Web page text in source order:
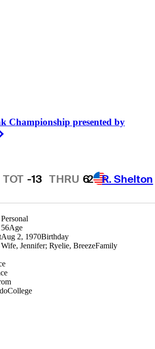
Championship presented by
TOT -13 THRU 62 R. Shelton
STATES
College
Personal
56Age
Aug 2, 1970Birthday
Wife, Jennifer; Ryelie, BreezeFamily